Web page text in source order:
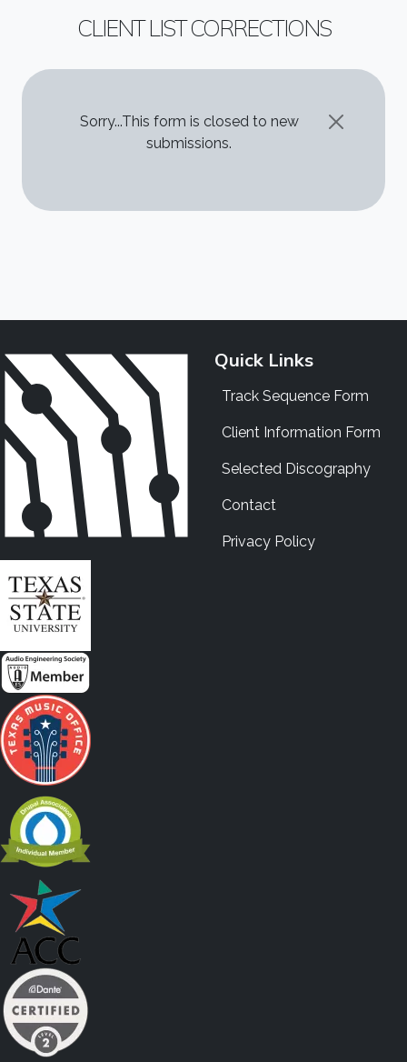
CLIENT LIST CORRECTIONS
STATUS MESSAGE
Sorry...This form is closed to new
submissions.
Quick Links
Track Sequence Form
Client Information Form
Selected Discography
Contact
Privacy Policy